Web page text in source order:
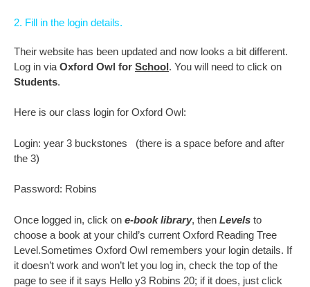
2. Fill in the login details.
Their website has been updated and now looks a bit different.
Log in via Oxford Owl for School. You will need to click on
Students.
Here is our class login for Oxford Owl:
Login: year 3 buckstones (there is a space before and after
the 3)
Password: Robins
Once logged in, click on e-book library, then Levels to
choose a book at your child’s current Oxford Reading Tree
Level.Sometimes Oxford Owl remembers your login details. If
it doesn’t work and won’t let you log in, check the top of the
page to see if it says Hello y3 Robins 20; if it does, just click